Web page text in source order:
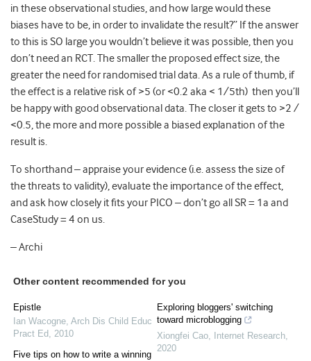
in these observational studies, and how large would these
biases have to be, in order to invalidate the result?” If the answer
to this is SO large you wouldn’t believe it was possible, then you
don’t need an RCT. The smaller the proposed effect size, the
greater the need for randomised trial data. As a rule of thumb, if
the effect is a relative risk of >5 (or <0.2 aka < 1/5th) then you’ll
be happy with good observational data. The closer it gets to >2 /
<0.5, the more and more possible a biased explanation of the
result is.
To shorthand – appraise your evidence (i.e. assess the size of
the threats to validity), evaluate the importance of the effect,
and ask how closely it fits your PICO – don’t go all SR = 1a and
CaseStudy = 4 on us.
– Archi
Other content recommended for you
Epistle
Ian Wacogne, Arch Dis Child Educ
Pract Ed, 2010
Five tips on how to write a winning
Exploring bloggers' switching
toward microblogging
Xiongfei Cao, Internet Research,
2020